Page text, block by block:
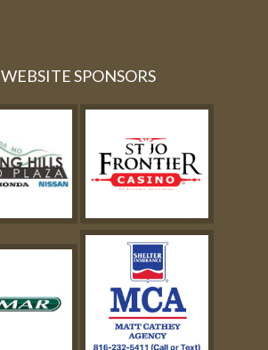
WEBSITE SPONSORS